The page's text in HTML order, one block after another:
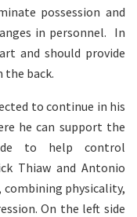
possession and
in personnel. In
and should provide
the back.
to continue in his
he can support the
to help control
Thiaw and Antonio
physicality,
On the left side